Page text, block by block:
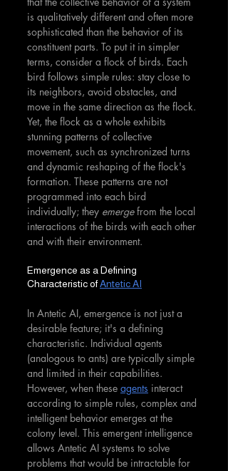
is qualitatively different and often more
sophisticated than the behavior of its
constituent parts. To put it in simpler
terms, consider a flock of birds. Each
bird follows simple rules: stay close to
its neighbors, avoid obstacles, and
move in the same direction as the flock.
Yet, the flock as a whole exhibits
stunning patterns of collective
movement, such as synchronized turns
and dynamic reshaping of the flock's
formation. These patterns are not
programmed into each bird
individually; they emerge from the local
interactions of the birds with each other
and with their environment.
Emergence as a Defining
Characteristic of Antetic AI
In Antetic AI, emergence is not just a
desirable feature; it's a defining
characteristic. Individual agents
(analogous to ants) are typically simple
and limited in their capabilities.
However, when these agents interact
according to simple rules, complex and
intelligent behavior emerges at the
colony level. This emergent intelligence
allows Antetic AI systems to solve
problems that would be intractable for